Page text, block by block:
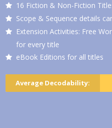
16 Fiction & Non-Fiction
Scope & Sequence details
Extension Activities: Free
for every title
eBook Editions for all titles
Average Decodability: